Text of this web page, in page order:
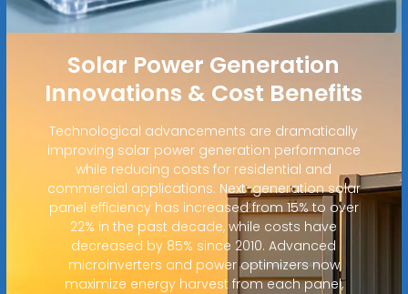
Solar Power Generation
Innovations & Cost Benefits
Technological advancements are dramatically
improving solar power generation performance
while reducing costs for residential and
commercial applications. Next-generation solar
panel efficiency has increased from 15% to over
22% in the past decade, while costs have
decreased by 85% since 2010. Advanced
microinverters and power optimizers now
maximize energy harvest from each panel,